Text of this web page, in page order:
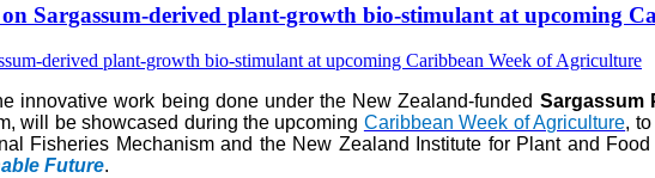
Sargassum-derived plant-growth bio-stimulant at upcoming
innovative work being done under the New Zealand-funded Sargassum
will be showcased during the upcoming Caribbean Week of Agriculture,
Fisheries Mechanism and the New Zealand Institute for Plant and
Future.